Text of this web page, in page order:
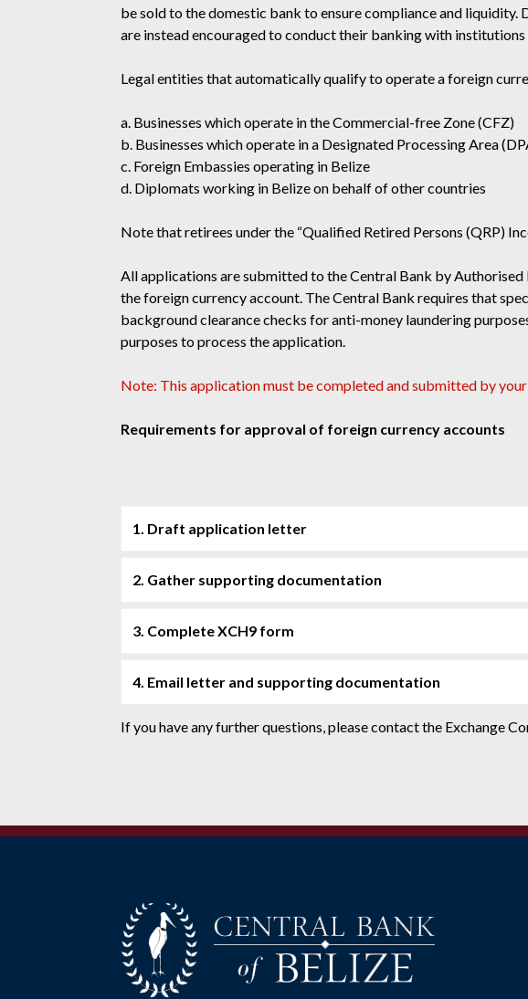
be sold to the domestic bank to ensure compliance and
are instead encouraged to conduct their banking with
Legal entities that automatically qualify to operate a foreign
a. Businesses which operate in the Commercial-free Zone (CFZ)
b. Businesses which operate in a Designated Processing Area
c. Foreign Embassies operating in Belize
d. Diplomats working in Belize on behalf of other countries
Note that retirees under the “Qualified Retired Persons (QRP)
All applications are submitted to the Central Bank by
the foreign currency account. The Central Bank requires that
background clearance checks for anti-money laundering
purposes to process the application.
Note: This application must be completed and submitted by
Requirements for approval of foreign currency accounts
1. Draft application letter
2. Gather supporting documentation
3. Complete XCH9 form
4. Email letter and supporting documentation
If you have any further questions, please contact the Exchange